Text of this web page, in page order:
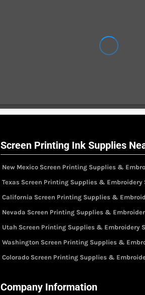
Screen Printing Ink Supplies
New Mexico Screen Printing Supplies &
Texas Screen Printing Supplies & Embroidery
California Screen Printing Supplies &
Nevada Screen Printing Supplies &
Utah Screen Printing Supplies & Embroidery
Washington Screen Printing Supplies &
Colorado Screen Printing Supplies &
Company Information